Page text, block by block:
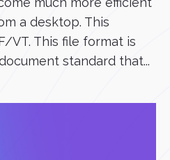
a desktop. This
VT. This file format is
standard that...